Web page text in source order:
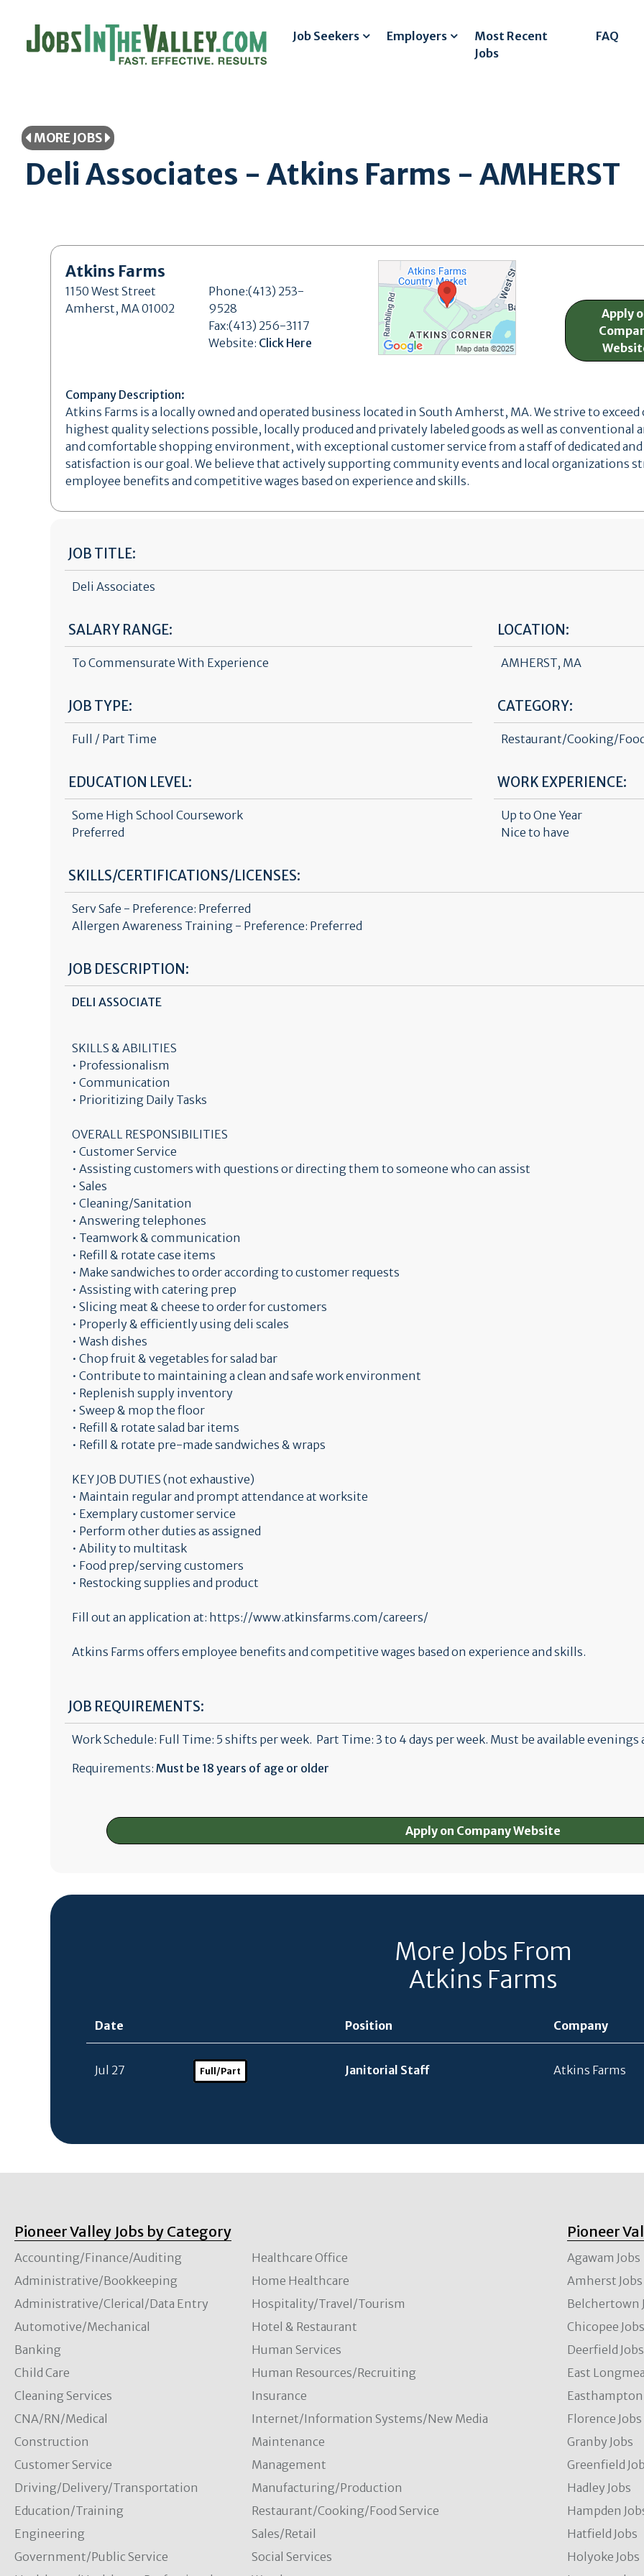
Job Seekers Employers
Most Recent
Jobs
FAQ
MORE JOBS
Deli Associates - Atkins Farms - AMHERST
Atkins Farms
1150 West Street
Amherst, MA 01002
Phone:(413) 253-
9528
Fax:(413) 256-3117
Website: Click Here
Apply
Company Description:
Atkins Farms is a locally owned and operated business located in South Amherst, MA. We strive to
highest quality selections possible, locally produced and privately labeled goods as well as conventional
and comfortable shopping environment, with exceptional customer service from a staff of dedicated
satisfaction is our goal. We believe that actively supporting community events and local organizations
employee benefits and competitive wages based on experience and skills.
JOB TITLE:
Deli Associates
SALARY RANGE:
To Commensurate With Experience
LOCATION:
AMHERST, MA
JOB TYPE:
Full / Part Time
CATEGORY:
Restaurant/Cooking/
EDUCATION LEVEL:
Some High School Coursework
Preferred
WORK EXPERIENCE:
Up to One Year
Nice to have
SKILLS/CERTIFICATIONS/LICENSES:
Serv Safe - Preference: Preferred
Allergen Awareness Training - Preference: Preferred
JOB DESCRIPTION:
DELI ASSOCIATE
SKILLS & ABILITIES
• Professionalism
• Communication
• Prioritizing Daily Tasks
OVERALL RESPONSIBILITIES
• Customer Service
• Assisting customers with questions or directing them to someone who can assist
• Sales
• Cleaning/Sanitation
• Answering telephones
• Teamwork & communication
• Refill & rotate case items
• Make sandwiches to order according to customer requests
• Assisting with catering prep
• Slicing meat & cheese to order for customers
• Properly & efficiently using deli scales
• Wash dishes
• Chop fruit & vegetables for salad bar
• Contribute to maintaining a clean and safe work environment
• Replenish supply inventory
• Sweep & mop the floor
• Refill & rotate salad bar items
• Refill & rotate pre-made sandwiches & wraps
KEY JOB DUTIES (not exhaustive)
• Maintain regular and prompt attendance at worksite
• Exemplary customer service
• Perform other duties as assigned
• Ability to multitask
• Food prep/serving customers
• Restocking supplies and product
Fill out an application at: https://www.atkinsfarms.com/careers/
Atkins Farms offers employee benefits and competitive wages based on experience and skills.
JOB REQUIREMENTS:
Work Schedule: Full Time: 5 shifts per week. Part Time: 3 to 4 days per week. Must be available
Requirements: Must be 18 years of age or older
Apply on Company Website
More Jobs From
Atkins Farms
Date Position Company
Jul 27 Full/Part Janitorial Staff Atkins Farms
Pioneer Valley Jobs by Category Pioneer
Accounting/Finance/Auditing
Administrative/Bookkeeping
Administrative/Clerical/Data Entry
Automotive/Mechanical
Banking
Child Care
Cleaning Services
CNA/RN/Medical
Construction
Customer Service
Driving/Delivery/Transportation
Education/Training
Engineering
Government/Public Service
Healthcare Office
Home Healthcare
Hospitality/Travel/Tourism
Hotel & Restaurant
Human Services
Human Resources/Recruiting
Insurance
Internet/Information Systems/New Media
Maintenance
Management
Manufacturing/Production
Restaurant/Cooking/Food Service
Sales/Retail
Social Services
Agawam Jobs
Amherst Jobs
Belchertown
Chicopee Jobs
Deerfield Jobs
East
Easthampton
Florence Jobs
Granby Jobs
Greenfield
Hadley Jobs
Hampden
Hatfield Jobs
Holyoke Jobs